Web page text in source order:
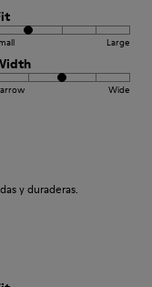
Large
Wide
y duraderas.